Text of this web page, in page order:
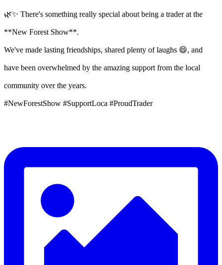
🌿✨ There's something really special about being a trader at the
**New Forest Show**.
We've made lasting friendships, shared plenty of laughs 😄, and
have been overwhelmed by the amazing support from the local
community over the years.
#NewForestShow #SupportLoca #ProudTrader